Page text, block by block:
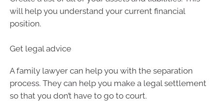
will help you understand your current financial
position.
Get legal advice
A family lawyer can help you with the separation
process. They can help you make a legal settlement
so that you don’t have to go to court.